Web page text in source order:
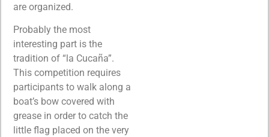
are organized.
Probably the most
interesting part is the
tradition of “la Cucaña”.
This competition requires
participants to walk along a
boat’s bow covered with
grease in order to catch the
little flag placed on the very